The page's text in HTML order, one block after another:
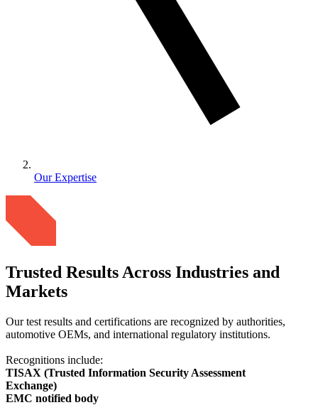
Our Expertise
Trusted Results Across Industries and
Markets
Our test results and certifications are recognized by authorities,
automotive OEMs, and international regulatory institutions.
Recognitions include:
TISAX (Trusted Information Security Assessment
Exchange)
EMC notified body